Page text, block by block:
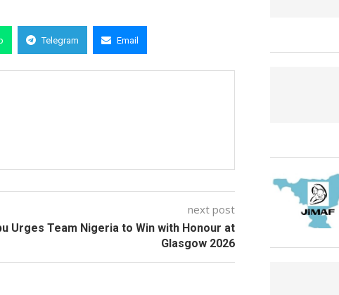
Telegram Email
next post
Urges Team Nigeria to Win with Honour at
Glasgow 2026